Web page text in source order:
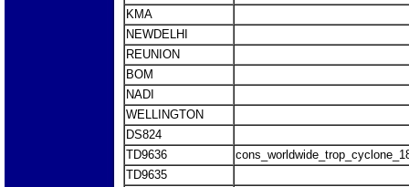
KMA
NEWDELHI
REUNION
BOM
NADI
WELLINGTON
DS824
TD9636
TD9635